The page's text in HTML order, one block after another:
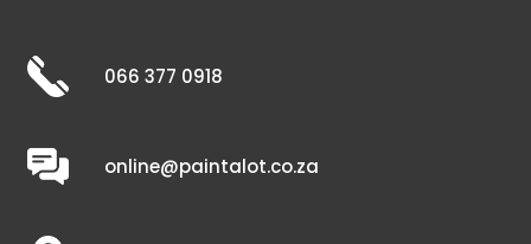
066 377 0918
online@paintalot.co.za